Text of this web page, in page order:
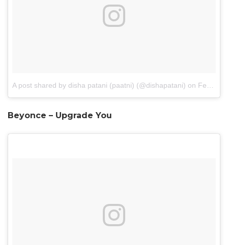
A post shared by disha patani (paatni) (@dishapatani) on Feb 26, 2017 at 10:01pm PST
Beyonce – Upgrade You